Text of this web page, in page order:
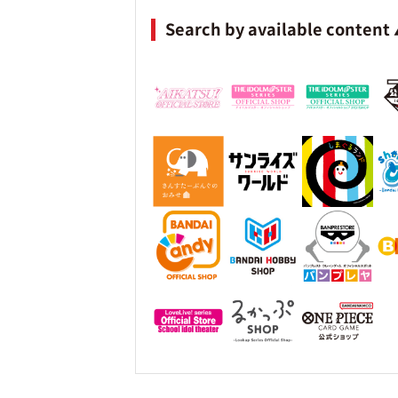
Search by available